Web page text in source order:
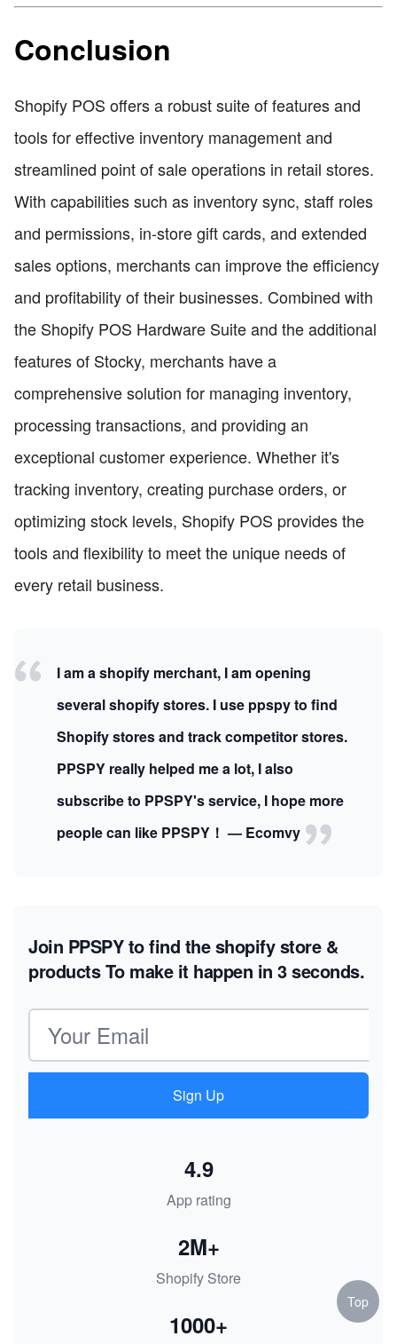
Conclusion
Shopify POS offers a robust suite of features and
tools for effective inventory management and
streamlined point of sale operations in retail stores.
With capabilities such as inventory sync, staff roles
and permissions, in-store gift cards, and extended
sales options, merchants can improve the efficiency
and profitability of their businesses. Combined with
the Shopify POS Hardware Suite and the additional
features of Stocky, merchants have a
comprehensive solution for managing inventory,
processing transactions, and providing an
exceptional customer experience. Whether it's
tracking inventory, creating purchase orders, or
optimizing stock levels, Shopify POS provides the
tools and flexibility to meet the unique needs of
every retail business.
I am a shopify merchant, I am opening
several shopify stores. I use ppspy to find
Shopify stores and track competitor stores.
PPSPY really helped me a lot, I also
subscribe to PPSPY's service, I hope more
people can like PPSPY！ — Ecomvy
Join PPSPY to find the shopify store &
productsTo make it happen in 3 seconds.
Email address
Sign Up
App rating
4.9
Shopify Store
2M+
1000+
Top